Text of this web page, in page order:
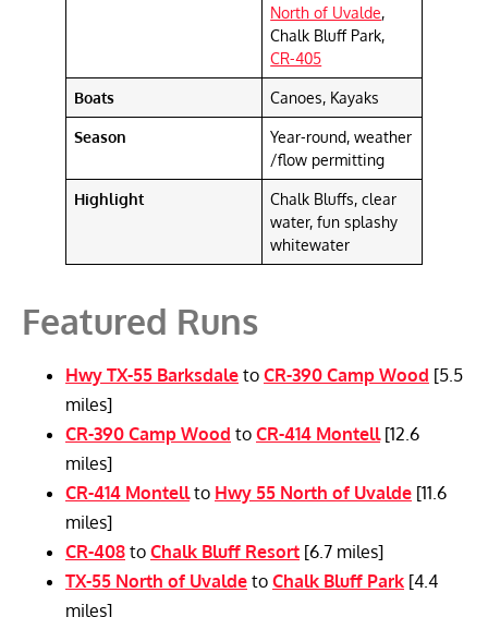
North of Uvalde,
Chalk Bluff Park,
CR-405
Boats
Canoes, Kayaks
Season
Year-round, weather
/flow permitting
Highlight
Chalk Bluffs, clear
water, fun splashy
whitewater
Featured Runs
Hwy TX-55 Barksdale to CR-390 Camp Wood [5.5
miles]
CR-390 Camp Wood to CR-414 Montell[12.6
miles]
CR-414 Montellto Hwy 55 North of Uvalde [11.6
miles]
CR-408 to Chalk Bluff Resort [6.7 miles]
TX-55 North of Uvalde to Chalk Bluff Park [4.4
miles]